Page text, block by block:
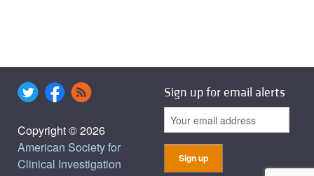
Copyright © 2026
American Society for
Clinical Investigation
Sign up for email alerts